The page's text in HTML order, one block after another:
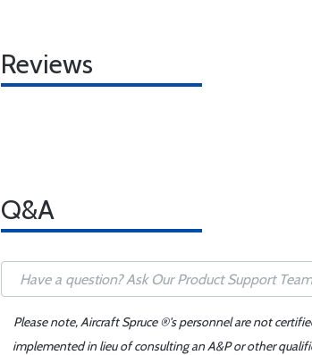
Reviews
Q&A
Please note, Aircraft Spruce ®'s personnel are not
implemented in lieu of consulting an A&P or other